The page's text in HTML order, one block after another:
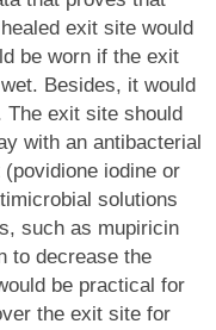
exit site would
be worn if the exit
Besides, it would
The exit site should
with an antibacterial
iodine or
solutions
such as mupiricin
to decrease the
be practical for
the exit site for